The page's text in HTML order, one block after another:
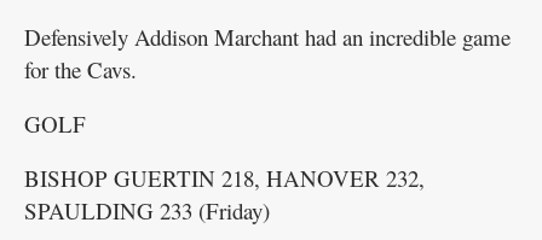
Defensively Addison Marchant had an incredible game
for the Cavs.
GOLF
BISHOP GUERTIN 218, HANOVER 232,
SPAULDING 233 (Friday)